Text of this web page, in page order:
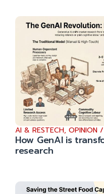
AI & RESTECH, OPINION
How GenAI is
research